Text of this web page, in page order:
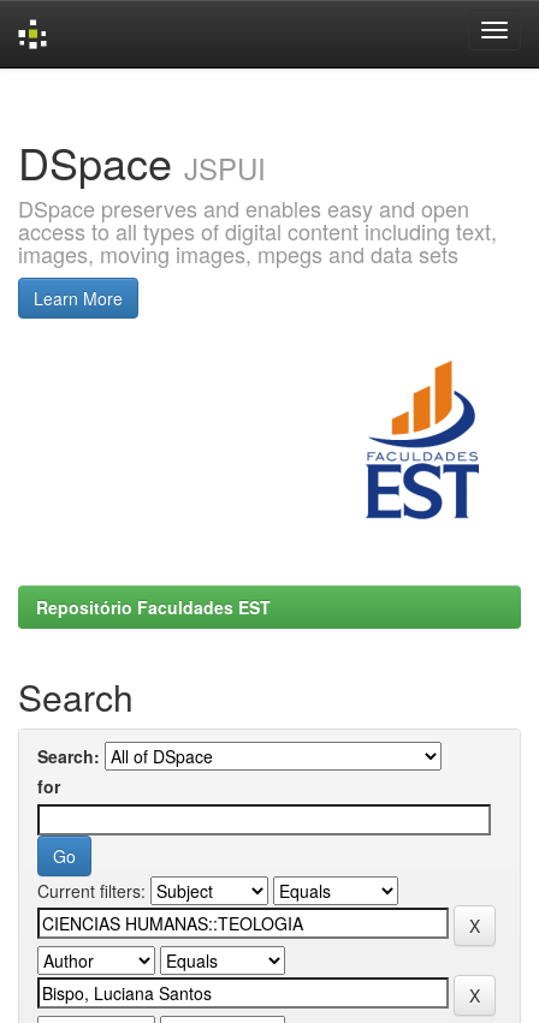
DSpace JSPUI
DSpace preserves and enables easy and open
access to all types of digital content including text,
images, moving images, mpegs and data sets
Learn More
Repositório Faculdades EST
Search
Search:
for
Current filters: